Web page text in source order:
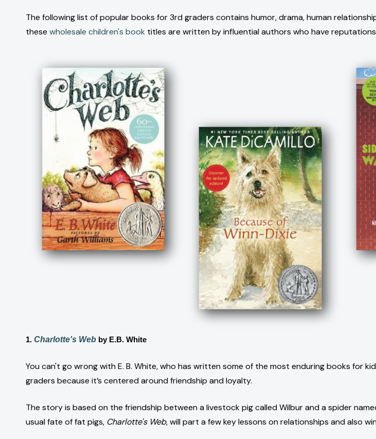
The following list of popular books for 3rd graders contains humor, drama, human
these wholesale children's book titles are written by influential authors who have
1. Charlotte's Web by E.B. White
You can't go wrong with E. B. White, who has written some of the most enduring books for
graders because it’s centered around friendship and loyalty.
The story is based on the friendship between a livestock pig called Wilbur and a spider
usual fate of fat pigs, Charlotte's Web, will part a few key lessons on relationships and also